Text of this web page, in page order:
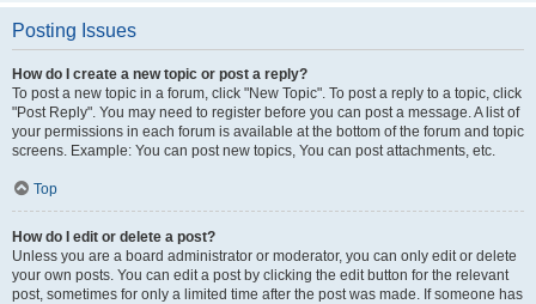
Posting Issues
How do I create a new topic or post a reply?
To post a new topic in a forum, click "New Topic". To post a reply to a topic, click
"Post Reply". You may need to register before you can post a message. A list of
your permissions in each forum is available at the bottom of the forum and topic
screens. Example: You can post new topics, You can post attachments, etc.
Top
How do I edit or delete a post?
Unless you are a board administrator or moderator, you can only edit or delete
your own posts. You can edit a post by clicking the edit button for the relevant
post, sometimes for only a limited time after the post was made. If someone has